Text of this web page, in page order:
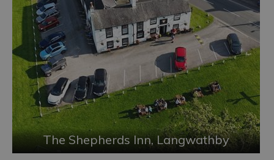
The Shepherds Inn, Langwathby